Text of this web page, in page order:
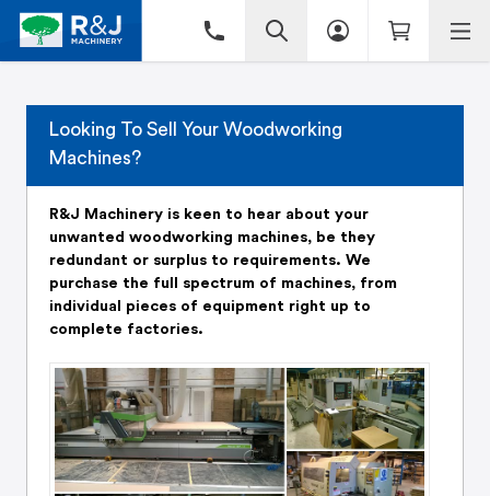
Looking To Sell Your Woodworking
Machines?
R&J Machinery is keen to hear about your
unwanted woodworking machines, be they
redundant or surplus to requirements. We
purchase the full spectrum of machines, from
individual pieces of equipment right up to
complete factories.